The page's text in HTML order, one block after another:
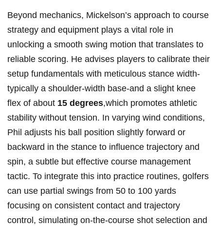
Beyond ‍mechanics, Mickelson’s ‌approach to course⁤
strategy ⁣and equipment plays a vital role in
unlocking a smooth swing⁤ motion that translates ⁣to⁣
reliable ⁤scoring. He advises players ‌to ​calibrate their
setup fundamentals with meticulous stance width-
typically a shoulder-width base-and a​ slight knee​
flex of about 15 degrees,which promotes⁢ athletic
stability ‌without ⁢tension.‍ In‌ varying ⁤wind conditions,⁢
Phil adjusts his ball position slightly forward ​or
backward in ‍the stance to influence trajectory and
spin, a‍ subtle but effective course management
tactic. To integrate this into practice routines, ‌golfers
can use partial​ swings from 50 to ‌100​ yards⁤
focusing on consistent contact and trajectory
control, simulating on-the-course shot selection and‍